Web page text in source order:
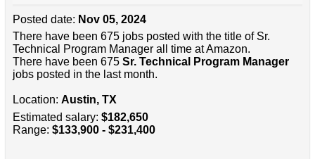
Posted date: Nov 05, 2024
There have been 675 jobs posted with the title of Sr.
Technical Program Manager all time at Amazon.
There have been 675 Sr. Technical Program Manager
jobs posted in the last month.
Location: Austin, TX
Estimated salary: $182,650
Range: $133,900 - $231,400